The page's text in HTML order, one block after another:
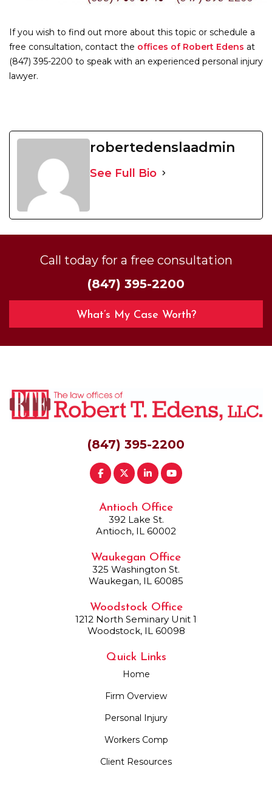
If you wish to find out more about this topic or schedule a
free consultation, contact the offices of Robert Edens at
(847) 395-2200 to speak with an experienced personal injury
lawyer.
robertedenslaadmin
See Full Bio
Call today for a free consultation
(847) 395-2200
What’s My Case Worth?
(847) 395-2200
Antioch Office
392 Lake St.
Antioch, IL 60002
Waukegan Office
325 Washington St.
Waukegan, IL 60085
Woodstock Office
1212 North Seminary Unit 1
Woodstock, IL 60098
Quick Links
Home
Firm Overview
Personal Injury
Workers Comp
Client Resources